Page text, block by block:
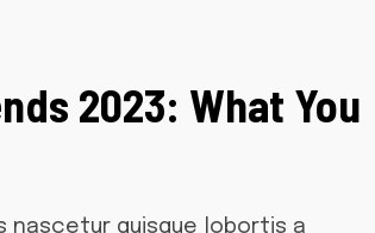
2023: What You
nascetur quisque lobortis a